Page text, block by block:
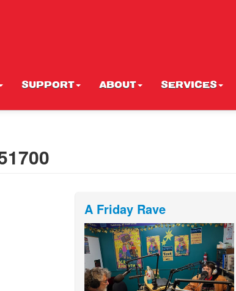
SUPPORT ABOUT SERVICES
A Friday Rave